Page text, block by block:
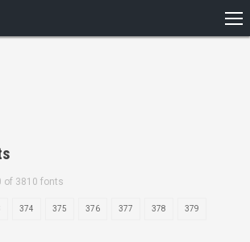
of 3810 fonts
374 375 376 377 378 379